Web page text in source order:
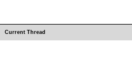
Current Thread